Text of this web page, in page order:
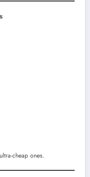
cheap ones.